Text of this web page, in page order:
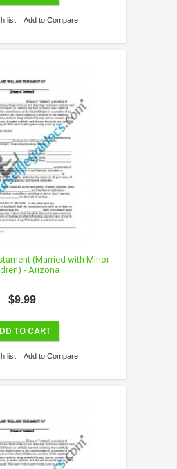
list Add to Compare
(Married with Minor
- Arizona
$9.99
TO CART
list Add to Compare